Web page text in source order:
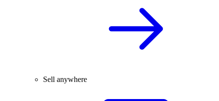
Sell anywhere